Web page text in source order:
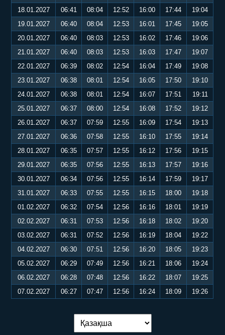
18.01.2027
06:41 08:04 12:52 16:00 17:44
19:04
19.01.2027
06:40 08:04 12:53 16:01 17:45
19:05
20.01.2027
06:40 08:03 12:53 16:02 17:46
19:06
21.01.2027
06:40 08:03 12:53 16:03 17:47
19:07
22.01.2027
06:39 08:02 12:54 16:04 17:49
19:08
23.01.2027
06:38 08:01 12:54 16:05 17:50
19:10
24.01.2027
06:38 08:01 12:54 16:07 17:51
19:11
25.01.2027
06:37 08:00 12:54 16:08 17:52
19:12
26.01.2027
06:37 07:59 12:55 16:09 17:54
19:13
27.01.2027
06:36 07:58 12:55 16:10 17:55
19:14
28.01.2027
06:35 07:57 12:55 16:12 17:56
19:15
29.01.2027
06:35 07:56 12:55 16:13 17:57
19:16
30.01.2027
06:34 07:56 12:55 16:14 17:59
19:17
31.01.2027
06:33 07:55 12:55 16:15 18:00
19:18
01.02.2027
06:32 07:54 12:56 16:16 18:01
19:19
02.02.2027
06:31 07:53 12:56 16:18 18:02
19:20
03.02.2027
06:31 07:52 12:56 16:19 18:04
19:22
04.02.2027
06:30 07:51 12:56 16:20 18:05
19:23
05.02.2027
06:29 07:49 12:56 16:21 18:06
19:24
06.02.2027
06:28 07:48 12:56 16:22 18:07
19:25
07.02.2027
06:27 07:47 12:56 16:24 18:09 19:26
Тілді ауыстыру: